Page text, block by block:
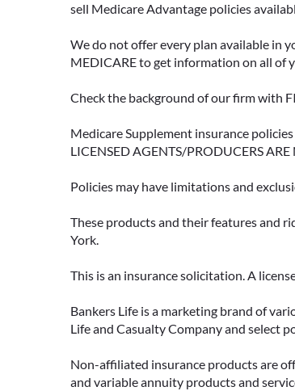
sell Medicare Advantage policies
We do not offer every plan available in
MEDICARE to get information on all of
Check the background of our firm with
Medicare Supplement insurance
LICENSED AGENTS/PRODUCERS
Policies may have limitations and
These products and their features and
York.
This is an insurance solicitation. A
Bankers Life is a marketing brand of
Life and Casualty Company and select
Non-affiliated insurance products are
and variable annuity products and